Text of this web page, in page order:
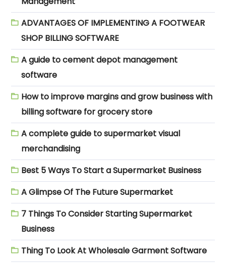
ADVANTAGES OF IMPLEMENTING A FOOTWEAR
SHOP BILLING SOFTWARE
A guide to cement depot management
software
How to improve margins and grow business with
billing software for grocery store
A complete guide to supermarket visual
merchandising
Best 5 Ways To Start a Supermarket Business
A Glimpse Of The Future Supermarket
7 Things To Consider Starting Supermarket
Business
Thing To Look At Wholesale Garment Software